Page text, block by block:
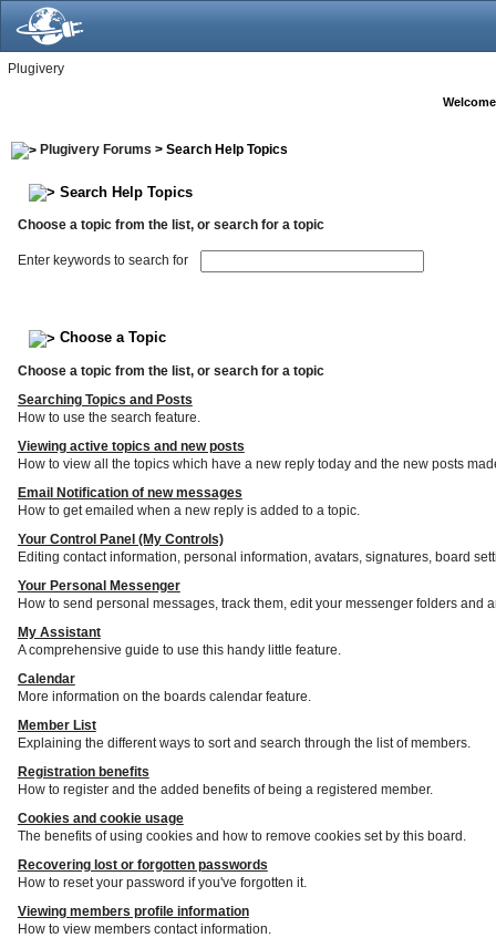
Plugivery
Plugivery Forums > Search Help Topics
Search Help Topics
Choose a topic from the list, or search for a topic
Enter keywords to search for
Choose a Topic
Choose a topic from the list, or search for a topic
Searching Topics and Posts
How to use the search feature.
Viewing active topics and new posts
How to view all the topics which have a new reply today and the new posts
Email Notification of new messages
How to get emailed when a new reply is added to a topic.
Your Control Panel (My Controls)
Editing contact information, personal information, avatars, signatures, board
Your Personal Messenger
How to send personal messages, track them, edit your messenger folders and
My Assistant
A comprehensive guide to use this handy little feature.
Calendar
More information on the boards calendar feature.
Member List
Explaining the different ways to sort and search through the list of members.
Registration benefits
How to register and the added benefits of being a registered member.
Cookies and cookie usage
The benefits of using cookies and how to remove cookies set by this board.
Recovering lost or forgotten passwords
How to reset your password if you've forgotten it.
Viewing members profile information
How to view members contact information.